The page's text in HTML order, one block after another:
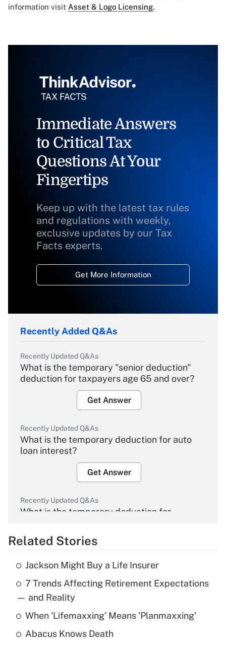
information visit Asset & Logo Licensing.
Immediate Answers
to Critical Tax
Questions At Your
Fingertips
Keep up with the latest tax rules
and regulations with weekly,
exclusive updates by our Tax
Facts experts.
Get More Information
Recently Added Q&As
Recently Updated Q&As
What is the temporary "senior deduction"
deduction for taxpayers age 65 and over?
Get Answer
Recently Updated Q&As
What is the temporary deduction for auto
loan interest?
Get Answer
Recently Updated Q&As
What is the temporary deduction for
Get Answer
Recently Updated Q&As
What is the temporary deduction for tip
income?
Get Answer
Related Stories
Jackson Might Buy a Life Insurer
7 Trends Affecting Retirement Expectations
— and Reality
When 'Lifemaxxing' Means 'Planmaxxing'
Abacus Knows Death